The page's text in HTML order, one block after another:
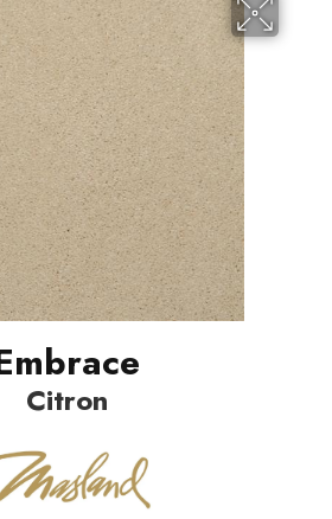
Citron